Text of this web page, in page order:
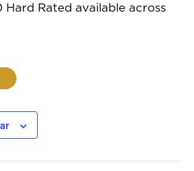
Hard Rated available across